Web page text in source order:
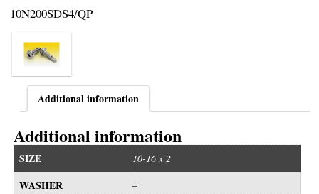
10N200SDS4/QP
Additional information
Additional information
SIZE 10-16 x 2
WASHER –